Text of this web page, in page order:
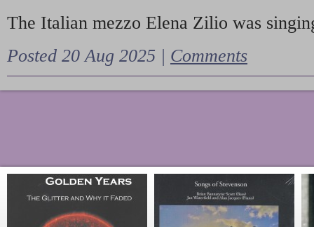
The Italian mezzo Elena Zilio was
Posted 20 Aug 2025 | Comments